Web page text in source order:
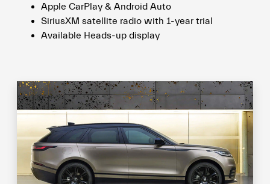
Apple CarPlay & Android Auto
SiriusXM satellite radio with 1-year trial
Available Heads-up display